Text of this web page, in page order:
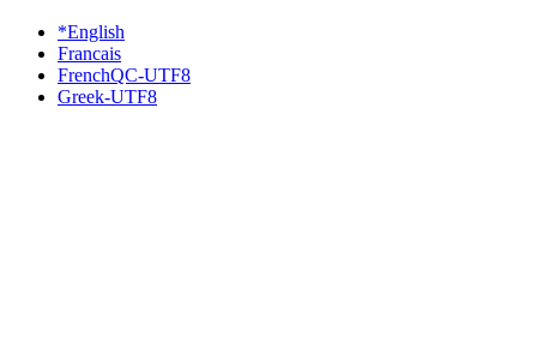
*English
Francais
FrenchQC-UTF8
Greek-UTF8